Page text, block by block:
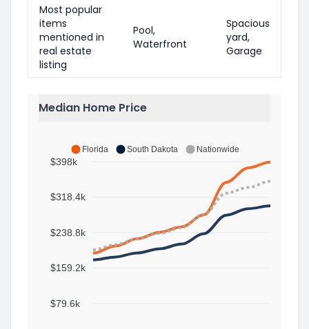
Most popular
items
mentioned in
real estate
listing
Pool,
Waterfront
Spacious
yard,
Garage
Median Home Price
Florida South Dakota Nationwide
$398k
$318.4k
$238.8k
$159.2k
$79.6k